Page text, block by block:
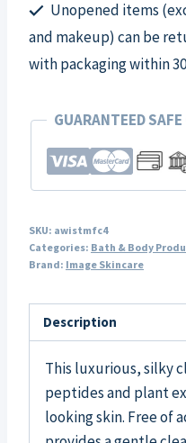
Unopened items
and makeup) can be
with packaging within
GUARANTEED
SKU: awistmfc4
Categories: Bath & Body
Brand: Image Skincare
Description
This luxurious, silky
peptides and plant
looking skin. Free of